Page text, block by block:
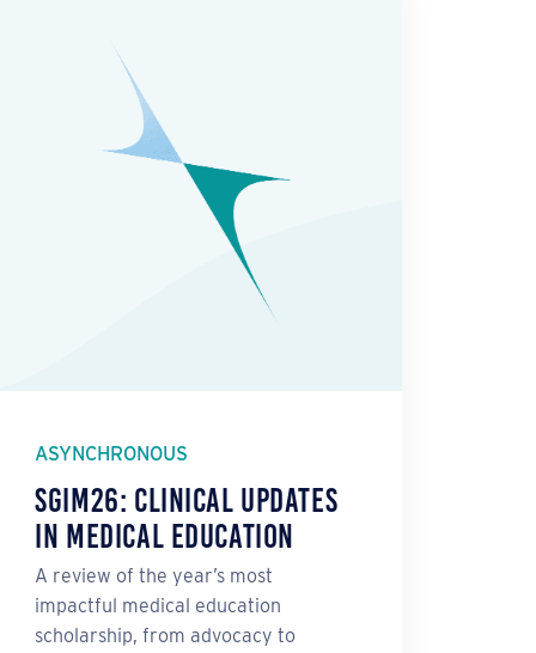
ASYNCHRONOUS
SGIM26: Clinical Updates
in Medical Education
A review of the year’s most
impactful medical education
scholarship, from advocacy to